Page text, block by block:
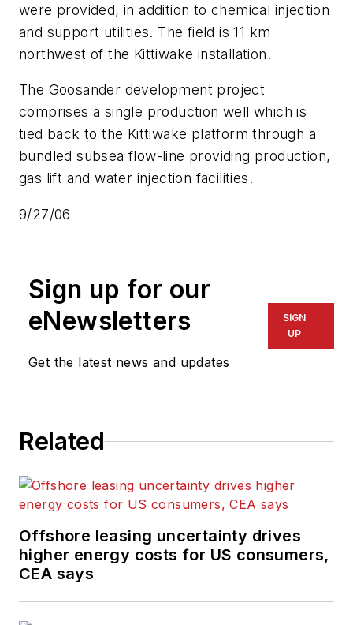
were provided, in addition to chemical injection
and support utilities. The field is 11 km
northwest of the Kittiwake installation.
The Goosander development project
comprises a single production well which is
tied back to the Kittiwake platform through a
bundled subsea flow-line providing production,
gas lift and water injection facilities.
9/27/06
Sign up for our
eNewsletters
Get the latest news and updates
SIGN
UP
Related
Offshore leasing uncertainty drives
higher energy costs for US consumers,
CEA says